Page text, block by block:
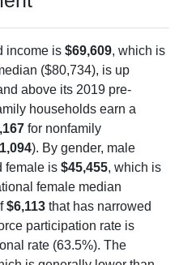
($80,734), is up
above its 2019 pre-
households earn a
for nonfamily
). By gender, male
female is $45,455 , which is
female median
$6,113that has narrowed
participation rate is
rate (63.5%). The
is generally lower than